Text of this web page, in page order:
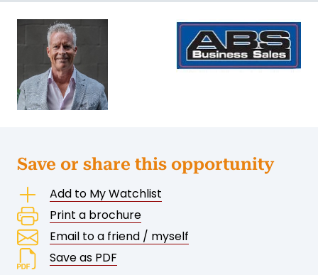
Save or share this opportunity
Add to My Watchlist
Print a brochure
Email to a friend / myself
Save as PDF